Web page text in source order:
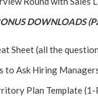
DOWNLOADS
Sheet (all the
to Ask Hiring
Plan Template (1-